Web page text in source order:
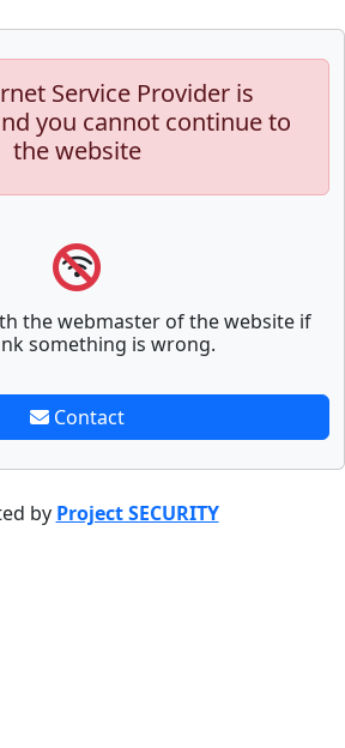
Service Provider is
you cannot continue to
the website
the webmaster of the website if
something is wrong.
Contact
by Project SECURITY